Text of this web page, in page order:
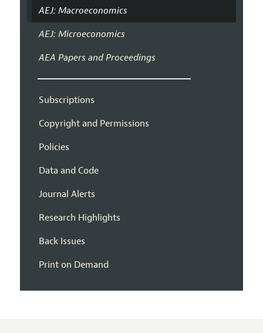
AEJ: Macroeconomics
AEJ: Microeconomics
AEA Papers and Proceedings
Subscriptions
Copyright and Permissions
Policies
Data and Code
Journal Alerts
Research Highlights
Back Issues
Print on Demand